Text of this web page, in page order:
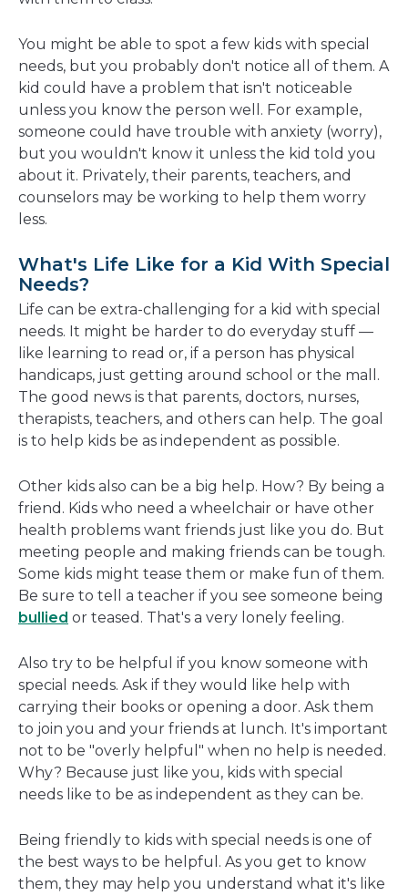
You might be able to spot a few kids with special
needs, but you probably don't notice all of them. A
kid could have a problem that isn't noticeable
unless you know the person well. For example,
someone could have trouble with anxiety (worry),
but you wouldn't know it unless the kid told you
about it. Privately, their parents, teachers, and
counselors may be working to help them worry
less.
What's Life Like for a Kid With Special
Needs?
Life can be extra-challenging for a kid with special
needs. It might be harder to do everyday stuff —
like learning to read or, if a person has physical
handicaps, just getting around school or the mall.
The good news is that parents, doctors, nurses,
therapists, teachers, and others can help. The goal
is to help kids be as independent as possible.
Other kids also can be a big help. How? By being a
friend. Kids who need a wheelchair or have other
health problems want friends just like you do. But
meeting people and making friends can be tough.
Some kids might tease them or make fun of them.
Be sure to tell a teacher if you see someone being
bullied or teased. That's a very lonely feeling.
Also try to be helpful if you know someone with
special needs. Ask if they would like help with
carrying their books or opening a door. Ask them
to join you and your friends at lunch. It's important
not to be "overly helpful" when no help is needed.
Why? Because just like you, kids with special
needs like to be as independent as they can be.
Being friendly to kids with special needs is one of
the best ways to be helpful. As you get to know
them, they may help you understand what it's like